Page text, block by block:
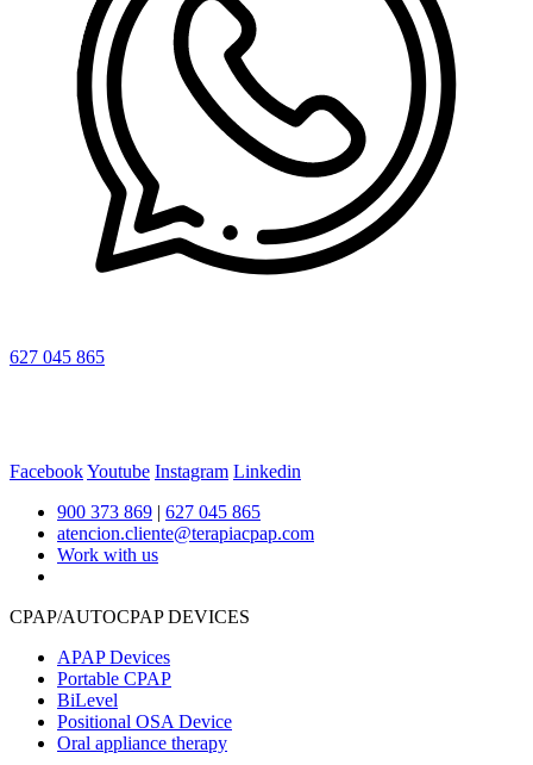
627 045 865
FacebookYoutube Instagram Linkedin
900 373 869 | 627 045 865
atencion.cliente@terapiacpap.com
Work with us
CPAP/AUTOCPAP DEVICES
APAP Devices
Portable CPAP
BiLevel
Positional OSA Device
Oral appliance therapy